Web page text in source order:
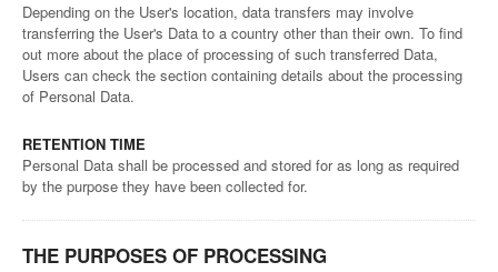
Depending on the User's location, data transfers may involve
transferring the User's Data to a country other than their own. To find
out more about the place of processing of such transferred Data,
Users can check the section containing details about the processing
of Personal Data.
RETENTION TIME
Personal Data shall be processed and stored for as long as required
by the purpose they have been collected for.
THE PURPOSES OF PROCESSING